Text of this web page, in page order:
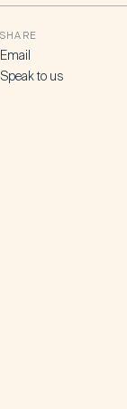
SHARE
Email
Speak to us